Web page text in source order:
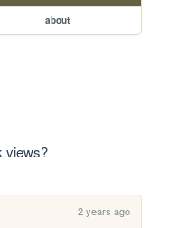
about
views?
2 years ago